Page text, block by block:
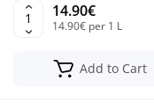
14.90€
14.90€ per 1 L
Add to Cart